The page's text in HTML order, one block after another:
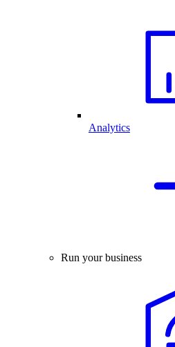
Analytics
Run your business